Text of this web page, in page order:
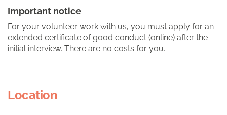
Important notice
For your volunteer work with us, you must apply for an
extended certificate of good conduct (online) after the
initial interview. There are no costs for you.
Location